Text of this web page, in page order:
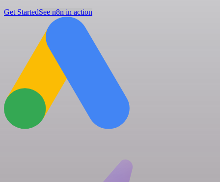
Get StartedSee n8n in action